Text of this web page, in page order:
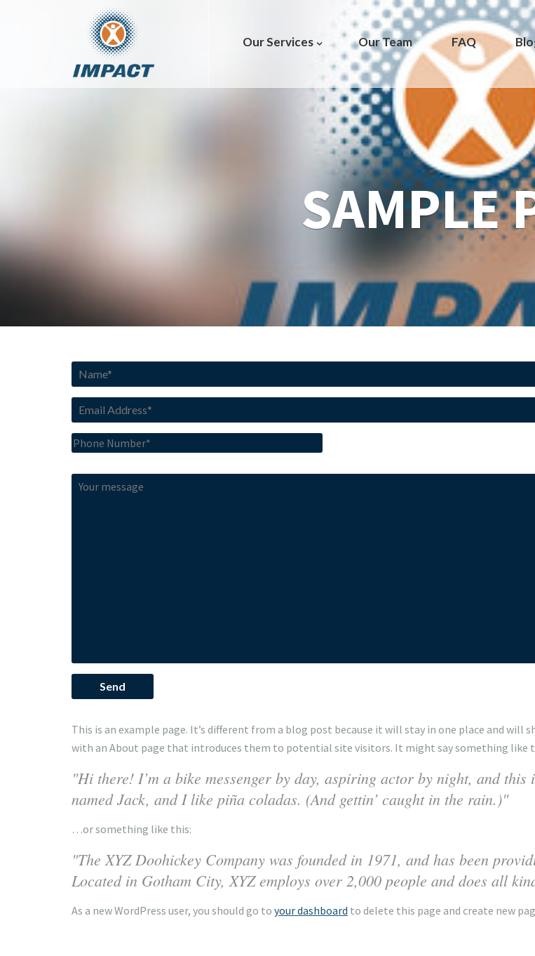
Our Services Our Team FAQ
SAMPLE
This is an example page. It’s different from a blog post because it will stay in one place and
with an About page that introduces them to potential site visitors. It might say something like
Hi there! I’m a bike messenger by day, aspiring actor by night, and
named Jack, and I like piña coladas. (And gettin’ caught in the rain.)
…or something like this:
The XYZ Doohickey Company was founded in 1971, and has been
Located in Gotham City, XYZ employs over 2,000 people and does all
As a new WordPress user, you should go to your dashboard to delete this page and create new